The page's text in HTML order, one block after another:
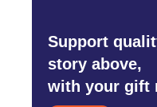
Support
story above,
with your gift